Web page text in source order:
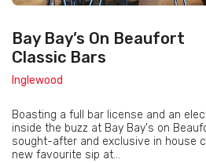
Bay Bay’s On Beaufort
Classic Bars
Inglewood
Boasting a full bar license and an
inside the buzz at Bay Bay's on
sought-after and exclusive in house
new favourite sip at...